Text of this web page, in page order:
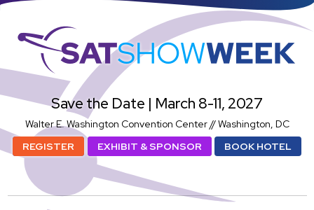
Save the Date | March 8-11, 2027
Walter E. Washington Convention Center // Washington, DC
REGISTER
EXHIBIT & SPONSOR BOOK HOTEL